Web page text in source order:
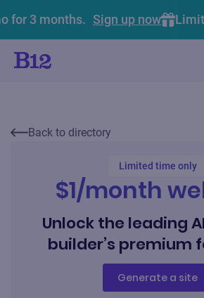
for 3 months. Sign up now
Back to directory
Limited time only
$1/month
Unlock the leading
builder’s premium
Generate a site